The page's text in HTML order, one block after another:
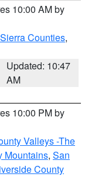
10:00 AM by
Counties,
Updated: 10:47
AM
10:00 PM by
Valleys -The
Mountains, San
County